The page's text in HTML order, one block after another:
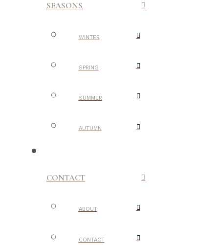
SEASONS
WINTER
SPRING
SUMMER
AUTUMN
CONTACT
ABOUT
CONTACT